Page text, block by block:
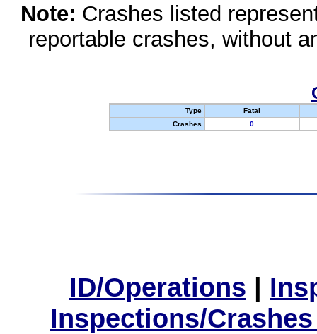
Note: Crashes listed
reportable crashes, without
Type
Fatal
Crashes
0
ID/Operations |
Inspections/